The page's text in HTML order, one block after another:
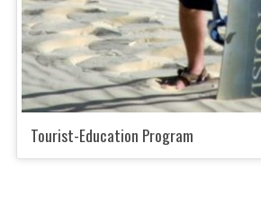
Tourist-Education Program